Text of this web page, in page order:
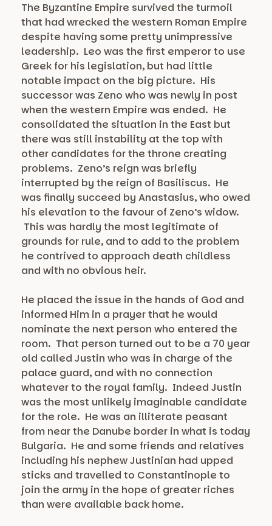
The Byzantine Empire survived the turmoil
that had wrecked the western Roman Empire
despite having some pretty unimpressive
leadership. Leo was the first emperor to use
Greek for his legislation, but had little
notable impact on the big picture. His
successor was Zeno who was newly in post
when the western Empire was ended. He
consolidated the situation in the East but
there was still instability at the top with
other candidates for the throne creating
problems. Zeno’s reign was briefly
interrupted by the reign of Basiliscus. He
was finally succeed by Anastasius, who owed
his elevation to the favour of Zeno’s widow.
This was hardly the most legitimate of
grounds for rule, and to add to the problem
he contrived to approach death childless
and with no obvious heir.
He placed the issue in the hands of God and
informed Him in a prayer that he would
nominate the next person who entered the
room. That person turned out to be a 70 year
old called Justin who was in charge of the
palace guard, and with no connection
whatever to the royal family. Indeed Justin
was the most unlikely imaginable candidate
for the role. He was an illiterate peasant
from near the Danube border in what is today
Bulgaria. He and some friends and relatives
including his nephew Justinian had upped
sticks and travelled to Constantinople to
join the army in the hope of greater riches
than were available back home.